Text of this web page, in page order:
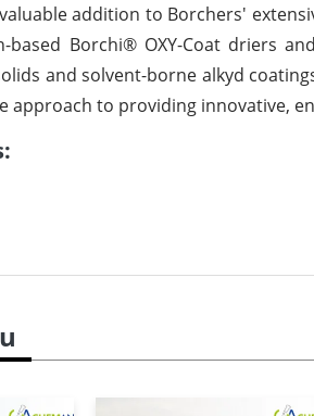
addition to Borchers'
Borchi® OXY-Coat driers
and solvent-borne alkyd
approach to providing innovative,